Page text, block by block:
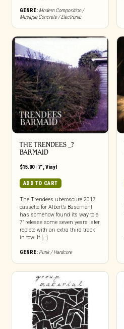
GENRE: Modern Composition /
Musique Concrete / Electronic
THE TRENDEES _?
BARMAID
$15.00| 7",Vinyl
ADD TO CART
The Trendees uberoscure 2017
cassette for Albert’s Basement
has somehow found its way to a
7″ release some seven years later,
replete with an extra third track
in tow. If […]
GENRE: Punk / Hardcore